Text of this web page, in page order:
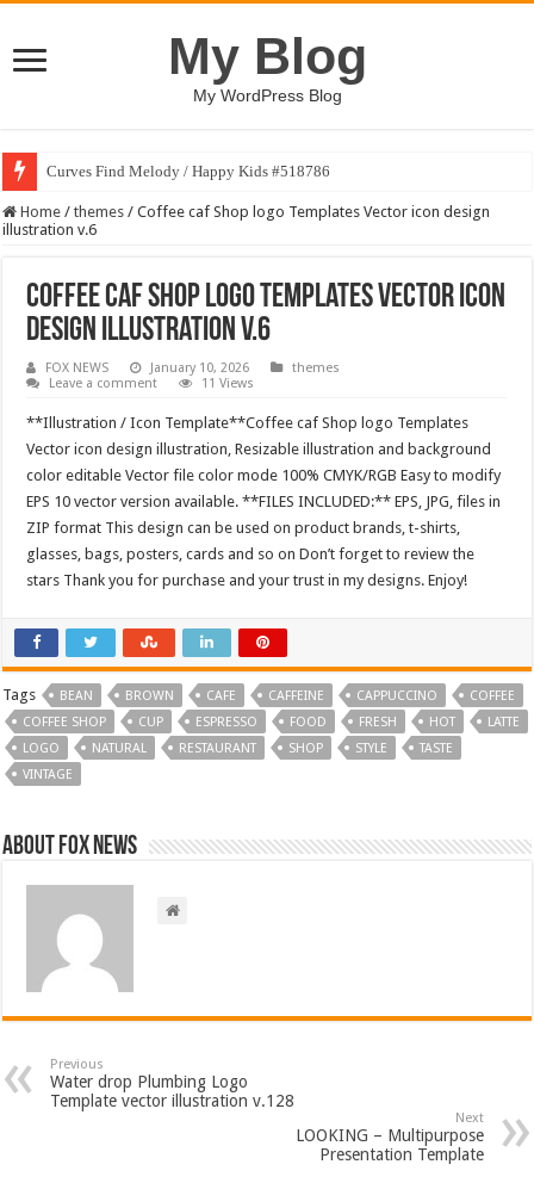
My Blog
My WordPress Blog
Curves Find Melody / Happy Kids #518786
Home / themes / Coffee caf Shop logo Templates Vector icon design
illustration v.6
Coffee caf Shop logo Templates Vector icon
design illustration v.6
FOX NEWS January 10, 2026
themes
Leave a comment
11 Views
**Illustration / Icon Template**Coffee caf Shop logo Templates
Vector icon design illustration, Resizable illustration and background
color editable Vector file color mode 100% CMYK/RGB Easy to modify
EPS 10 vector version available. **FILES INCLUDED:** EPS, JPG, files in
ZIP format This design can be used on product brands, t-shirts,
glasses, bags, posters, cards and so on Don’t forget to review the
stars Thank you for purchase and your trust in my designs. Enjoy!
Tags BEAN BROWN CAFE CAFFEINE CAPPUCCINO
COFFEE
COFFEE SHOP
CUP ESPRESSO FOOD FRESH HOT
LATTE
LOGO
NATURAL RESTAURANT SHOP STYLE
TASTE
VINTAGE
About FOX NEWS
Previous
Water drop Plumbing Logo
Template vector illustration v.128
Next
LOOKING – Multipurpose
Presentation Template